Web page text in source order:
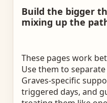
Build the bigger
mixing up the
These pages work
Use them to
Graves-specific
triggered days, and